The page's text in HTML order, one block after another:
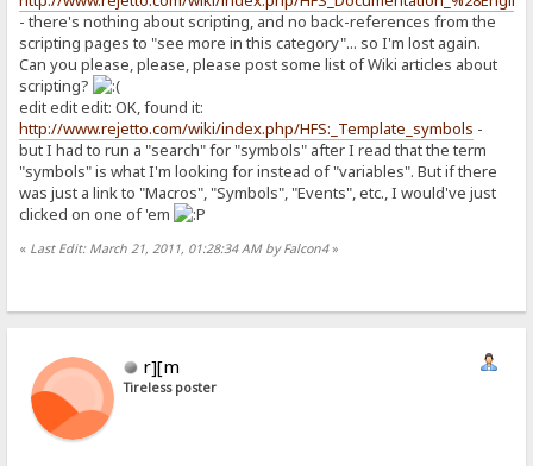
- there's nothing about scripting, and no back-references from the
scripting pages to "see more in this category"... so I'm lost again.
Can you please, please, please post some list of Wiki articles about
scripting?
edit edit edit: OK, found it:
http://www.rejetto.com/wiki/index.php/HFS:_Template_symbols -
but I had to run a "search" for "symbols" after I read that the term
"symbols" is what I'm looking for instead of "variables". But if there
was just a link to "Macros", "Symbols", "Events", etc., I would've just
clicked on one of 'em
« Last Edit: March 21, 2011, 01:28:34 AM by Falcon4»
r][m
Tireless poster